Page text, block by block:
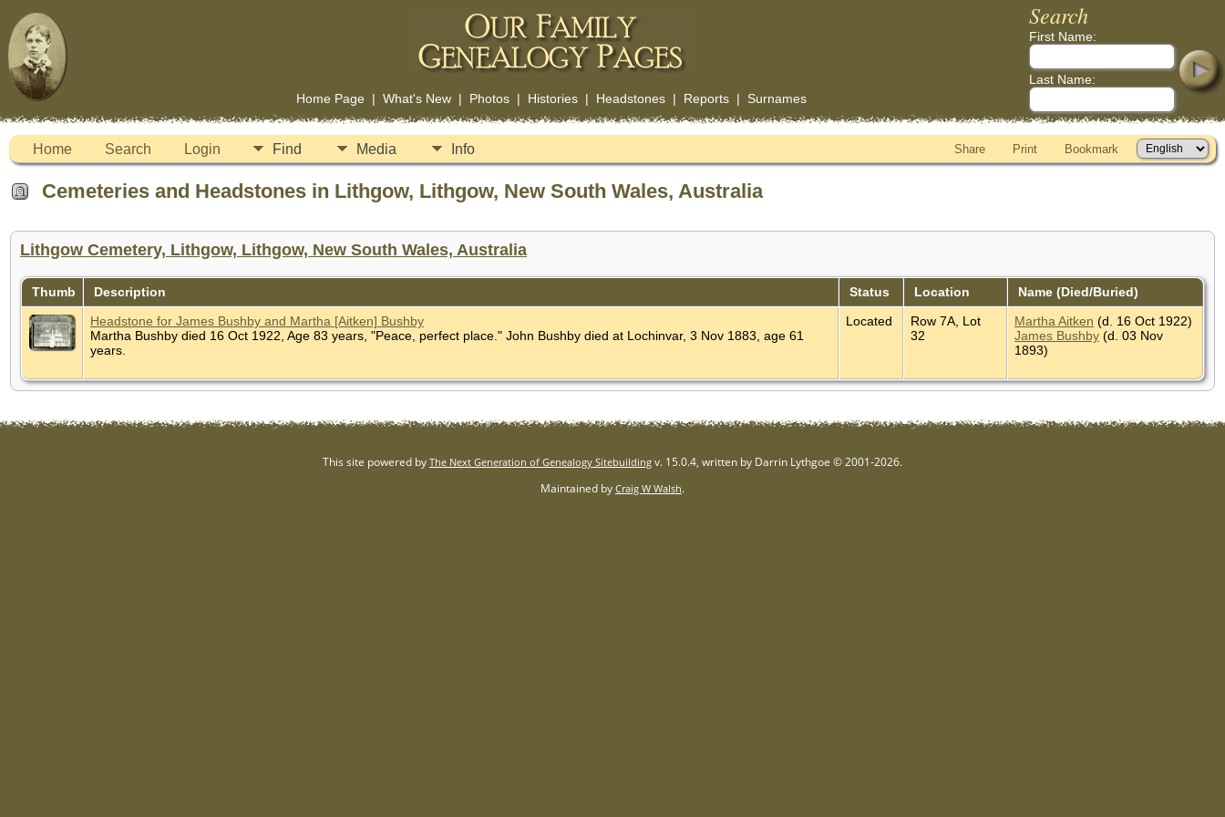
Home Page| What's New| Photos| Histories| Headstones| Reports| Surnames
Search
First Name:
Last Name:
Home Search Login Find Media Info Share Print Bookmark
Cemeteries and Headstones in Lithgow, Lithgow, New South Wales, Australia
Lithgow Cemetery, Lithgow, Lithgow, New South Wales, Australia
Thumb Description Status Location
Name (Died/Buried)
Headstone for James Bushby and Martha [Aitken] Bushby
Martha Bushby died 16 Oct 1922, Age 83 years, "Peace, perfect place." John Bushby died at Lochinvar, 3 Nov 1883, age 61
years.
Located
Row 7A, Lot
32
Martha Aitken (d. 16 Oct 1922)
James Bushby (d. 03 Nov
1893)
This site powered by The Next Generation of Genealogy Sitebuilding v. 15.0.4, written by Darrin Lythgoe © 2001-2026.
Maintained by Craig W Walsh.